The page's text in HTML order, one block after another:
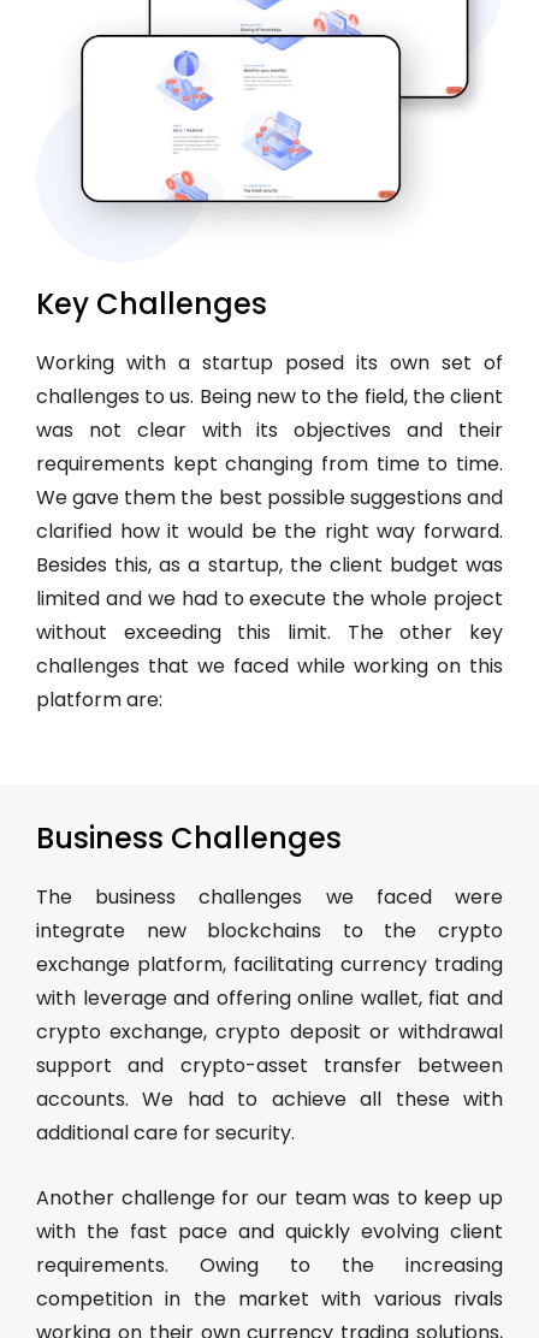
Key Challenges
Working with a startup posed its own set of
challenges to us. Being new to the field, the client
was not clear with its objectives and their
requirements kept changing from time to time.
We gave them the best possible suggestions and
clarified how it would be the right way forward.
Besides this, as a startup, the client budget was
limited and we had to execute the whole project
without exceeding this limit. The other key
challenges that we faced while working on this
platform are:
Business Challenges
The business challenges we faced were
integrate new blockchains to the crypto
exchange platform, facilitating currency trading
with leverage and offering online wallet, fiat and
crypto exchange, crypto deposit or withdrawal
support and crypto-asset transfer between
accounts. We had to achieve all these with
additional care for security.
Another challenge for our team was to keep up
with the fast pace and quickly evolving client
requirements. Owing to the increasing
competition in the market with various rivals